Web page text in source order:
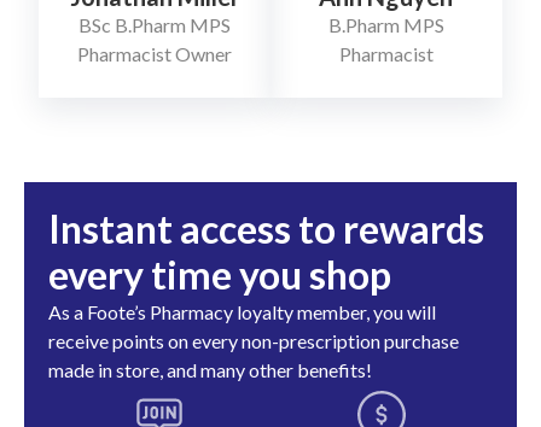
BSc B.Pharm MPS
Pharmacist Owner
B.Pharm MPS
Pharmacist
Instant access to rewards
every time you shop
As a Foote’s Pharmacy loyalty member, you will
receive points on every non-prescription purchase
made in store, and many other benefits!